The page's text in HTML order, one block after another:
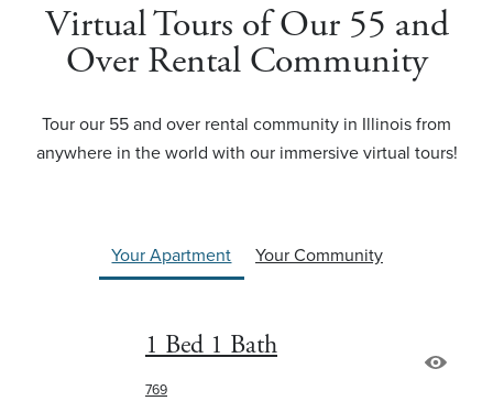
Virtual Tours of Our 55 and
Over Rental Community
Tour our 55 and over rental community in Illinois from
anywhere in the world with our immersive virtual tours!
Your Apartment Your Community
1 Bed 1 Bath
769